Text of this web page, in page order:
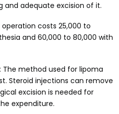
and adequate excision of it.
operation costs ₹25,000 to
and ₹60,000 to ₹80,000 with
: The method used for lipoma
Steroid injections can remove
excision is needed for
expenditure.